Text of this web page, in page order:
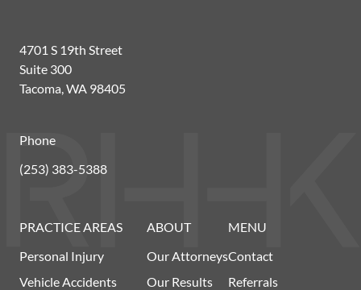
4701 S 19th Street
Suite 300
Tacoma, WA 98405
Phone
(253) 383-5388
PRACTICE AREAS
Personal Injury
Vehicle Accidents
ABOUT
Our Attorneys
Our Results
MENU
Contact
Referrals